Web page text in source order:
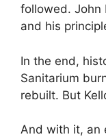
followed. John
and his
In the end,
Sanitarium
rebuilt. But
And with it, an